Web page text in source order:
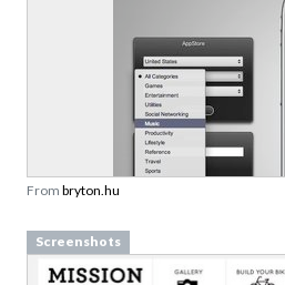
From bryton.hu
Screenshots